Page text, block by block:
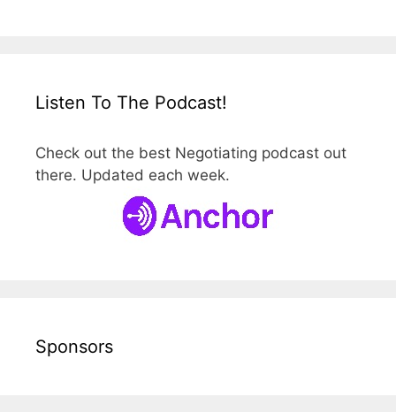
Listen To The Podcast!
Check out the best Negotiating podcast out
there. Updated each week.
Sponsors